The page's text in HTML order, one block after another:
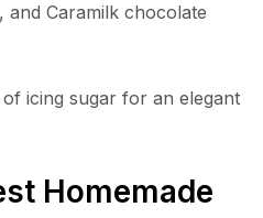
Caramilk chocolate
icing sugar for an elegant
Homemade